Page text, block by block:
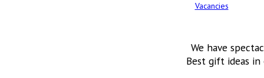
Vacancies
We have
Best gift ideas in